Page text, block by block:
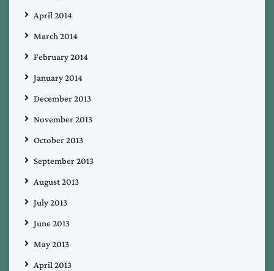
April 2014
March 2014
February 2014
January 2014
December 2013
November 2013
October 2013
September 2013
August 2013
July 2013
June 2013
May 2013
April 2013